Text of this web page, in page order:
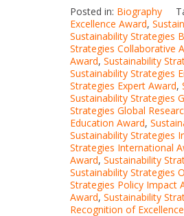
Posted in: Biography
Excellence Award,
Sustainability Strategies
Strategies Collaborative
Award, Sustainability
Sustainability Strategies
Strategies Expert Award,
Sustainability Strategies
Strategies Global
Education Award,
Sustainability Strategies
Strategies International
Award, Sustainability
Sustainability Strategies
Strategies Policy Impact
Award, Sustainability
Recognition of